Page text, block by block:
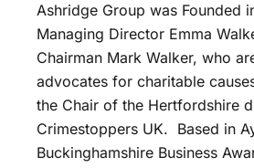
Ashridge Group was Founded
Managing Director Emma
Chairman Mark Walker, who
advocates for charitable
the Chair of the Hertfordshire
Crimestoppers UK. Based in
Buckinghamshire Business